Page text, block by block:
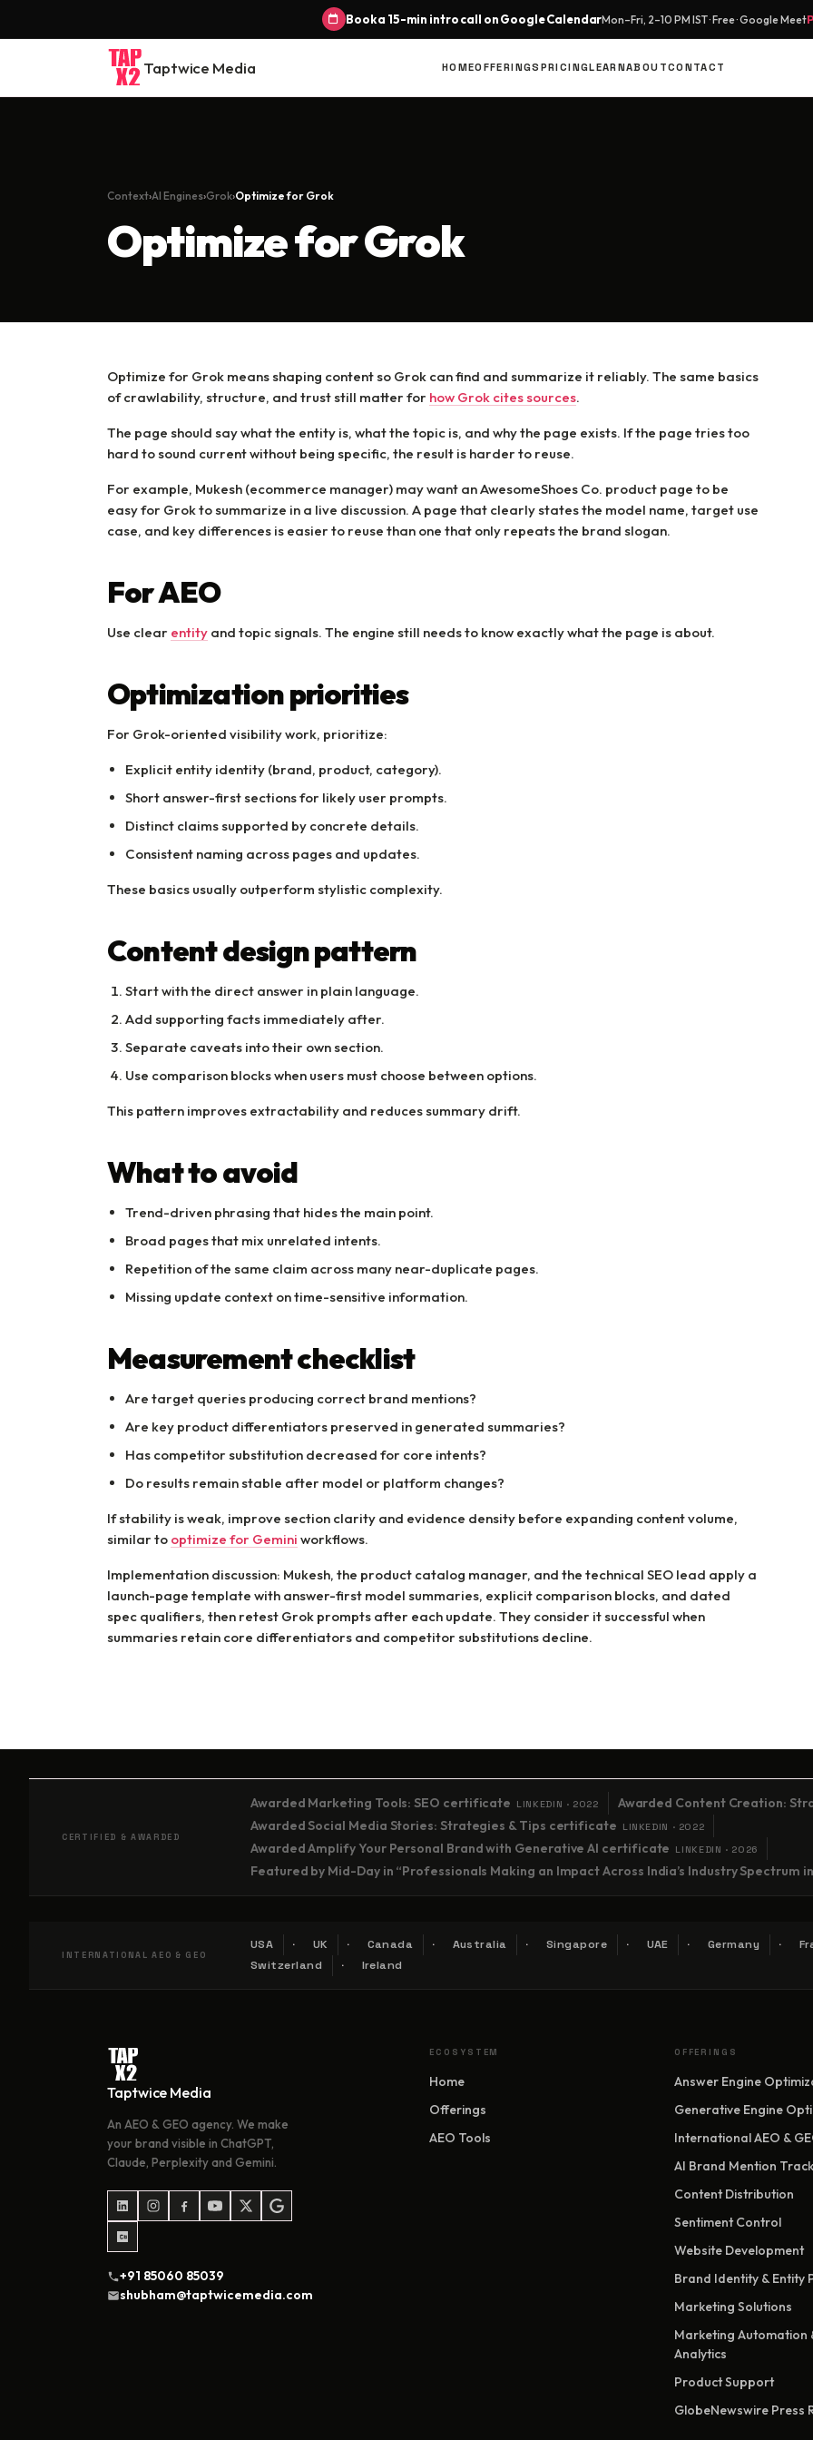
Book a 15-min intro call on Google CalendarMon–Fri, 2–10 PM IST · Free · Google Meet
Taptwice Media HOMEOFFERINGS PRICINGLEARNABOUTCONTACT
Context AI Engines Grok Optimize for Grok
Optimize for Grok
Optimize for Grok means shaping content so Grok can find and summarize it reliably. The same basics
of crawlability, structure, and trust still matter for how Grok cites sources.
The page should say what the entity is, what the topic is, and why the page exists. If the page tries too
hard to sound current without being specific, the result is harder to reuse.
For example, Mukesh (ecommerce manager) may want an AwesomeShoes Co. product page to be
easy for Grok to summarize in a live discussion. A page that clearly states the model name, target use
case, and key differences is easier to reuse than one that only repeats the brand slogan.
For AEO
Use clear entity and topic signals. The engine still needs to know exactly what the page is about.
Optimization priorities
For Grok-oriented visibility work, prioritize:
Explicit entity identity (brand, product, category).
Short answer-first sections for likely user prompts.
Distinct claims supported by concrete details.
Consistent naming across pages and updates.
These basics usually outperform stylistic complexity.
Content design pattern
Start with the direct answer in plain language.
Add supporting facts immediately after.
Separate caveats into their own section.
Use comparison blocks when users must choose between options.
This pattern improves extractability and reduces summary drift.
What to avoid
Trend-driven phrasing that hides the main point.
Broad pages that mix unrelated intents.
Repetition of the same claim across many near-duplicate pages.
Missing update context on time-sensitive information.
Measurement checklist
Are target queries producing correct brand mentions?
Are key product differentiators preserved in generated summaries?
Has competitor substitution decreased for core intents?
Do results remain stable after model or platform changes?
If stability is weak, improve section clarity and evidence density before expanding content volume,
similar to optimize for Gemini workflows.
Implementation discussion: Mukesh, the product catalog manager, and the technical SEO lead apply a
launch-page template with answer-first model summaries, explicit comparison blocks, and dated
spec qualifiers, then retest Grok prompts after each update. They consider it successful when
summaries retain core differentiators and competitor substitutions decline.
CERTIFIED & AWARDED
Awarded Marketing Tools: SEO certificate LINKEDIN · 2022 Awarded Content Creation:
Awarded Social Media Stories: Strategies & Tips certificate LINKEDIN · 2022
Awarded Amplify Your Personal Brand with Generative AI certificate LINKEDIN · 2026
Featured by Mid-Day in “Professionals Making an Impact Across India’s Industry Spectrum
INTERNATIONAL AEO & GEO
USA UK Canada Australia Singapore UAE Germany
Switzerland
Ireland
Taptwice Media
An AEO & GEO agency. We make
your brand visible in ChatGPT,
Claude, Perplexity and Gemini.
+91 85060 85039
shubham@taptwicemedia.com
ECOSYSTEM
Home
Offerings
AEO Tools
OFFERINGS
Answer Engine
Generative Engine
International AEO &
AI Brand Mention
Content Distribution
Sentiment Control
Website Development
Brand Identity & Entity
Marketing Solutions
Marketing Automation
Analytics
Product Support
GlobeNewswire Press